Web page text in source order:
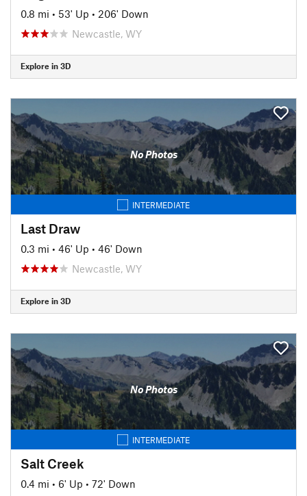
0.8 mi • 53' Up • 206' Down
Newcastle, WY
Explore in 3D
No Photos
INTERMEDIATE
Last Draw
0.3 mi • 46' Up • 46' Down
Newcastle, WY
Explore in 3D
No Photos
INTERMEDIATE
Salt Creek
0.4 mi • 6' Up • 72' Down